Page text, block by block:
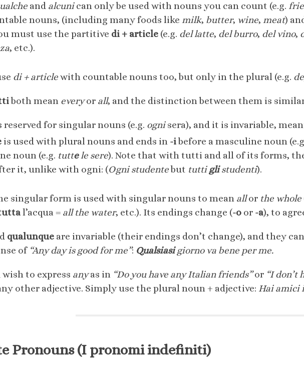
and alcunican only be used with nouns you can count (e.g.
nouns, (including many foods like milk, butter, wine, meat)
must use the partitive di + article (e.g. del latte, del burro, del vino,
, etc.).
di + articlewith countable nouns too, but only in the plural (e.g.
both mean everyor all, and the distinction between them is
reserved for singular nouns (e.g. ognisera), and it is invariable,
is used with plural nouns and ends in -ibefore a masculine noun
noun (e.g. tuttele sere). Note that with tutti and all of its forms,
it, unlike with ogni: (Ogni studentebut tuttiglistudenti).
singular form is used with singular nouns to mean allor the whole
l’acqua = all the water, etc.). Its endings change (-o or -a), to
qualunque are invariable (their endings don’t change), and they
of “Any day is good for me”: Qualsiasigiorno va bene per me.
to express anyas in “Do you have any Italian friends”or “I don’t
other adjective. Simply use the plural noun + adjective: Hai amici
Pronouns (I pronomi indefiniti)